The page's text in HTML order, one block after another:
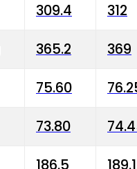
309.4 312
365.2 369
75.60
73.80
186.5